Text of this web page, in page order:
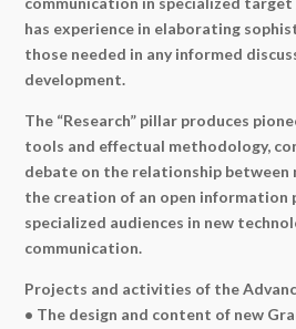
has experience in elaborating
those needed in any informed
development.
The “Research” pillar produces
tools and effectual methodology,
debate on the relationship between
the creation of an open information
specialized audiences in new
communication.
Projects and activities of the
• The design and content of new